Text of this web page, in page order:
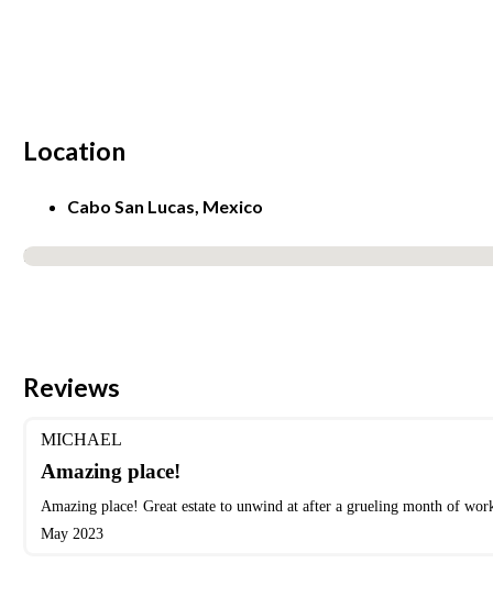
Location
Cabo San Lucas, Mexico
No locations found
Reviews
MICHAEL
Amazing place!
Amazing place! Great estate to unwind at after a grueling month of
May 2023